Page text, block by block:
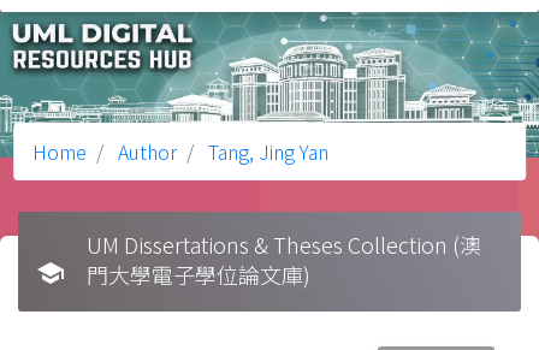
Home Author Tang, Jing Yan
school
UM Dissertations & Theses Collection (澳
門大學電子學位論文庫)